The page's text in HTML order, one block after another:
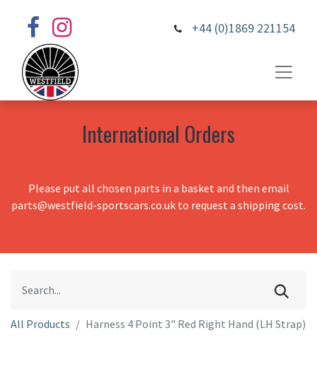
+44 (0)1869 221154
International Orders
Please put all chosen parts in a basket and then email
parts@westfield-sportscars.co.uk to request a shipping cost.
All Products Harness 4 Point 3" Red Right Hand (LH Strap)